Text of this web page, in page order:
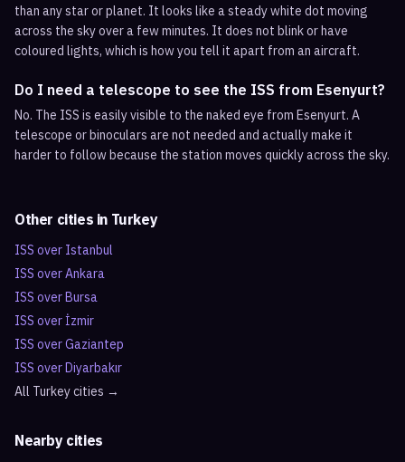
than any star or planet. It looks like a steady white dot moving
across the sky over a few minutes. It does not blink or have
coloured lights, which is how you tell it apart from an aircraft.
Do I need a telescope to see the ISS from Esenyurt?
No. The ISS is easily visible to the naked eye from Esenyurt. A
telescope or binoculars are not needed and actually make it
harder to follow because the station moves quickly across the sky.
Other cities in Turkey
ISS over Istanbul
ISS overAnkara
ISS overBursa
ISS overİzmir
ISS overGaziantep
ISS overDiyarbakır
All Turkeycities →
Nearby cities